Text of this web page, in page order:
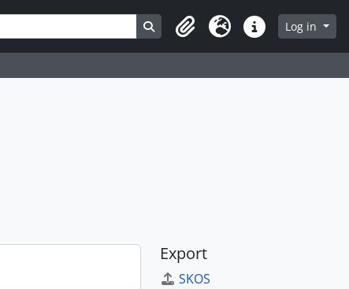
Search in browse page
ClipboardLanguageQuick linksLog in
Export
SKOS